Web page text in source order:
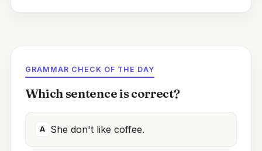
GRAMMAR CHECK OF THE DAY
Which sentence is correct?
A She don't like coffee.